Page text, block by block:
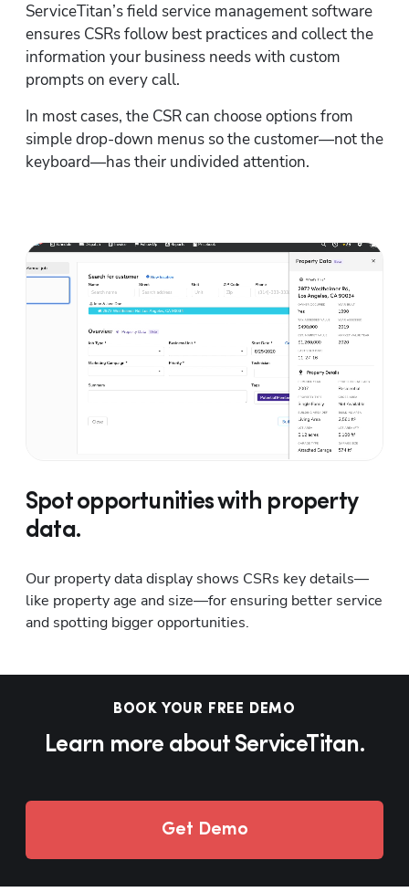
ServiceTitan’s field service management software
ensures CSRs follow best practices and collect the
information your business needs with custom
prompts on every call.
In most cases, the CSR can choose options from
simple drop-down menus so the customer—not the
keyboard—has their undivided attention.
Spot opportunities with property
data.
Our property data display shows CSRs key details—
like property age and size—for ensuring better service
and spotting bigger opportunities.
BOOK YOUR FREE DEMO
Learn more about ServiceTitan.
Get Demo